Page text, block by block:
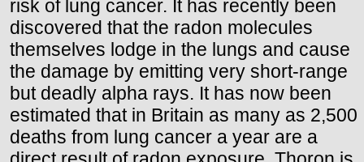
risk of lung cancer. It has recently been
discovered that the radon molecules
themselves lodge in the lungs and cause
the damage by emitting very short-range
but deadly alpha rays. It has now been
estimated that in Britain as many as 2,500
deaths from lung cancer a year are a